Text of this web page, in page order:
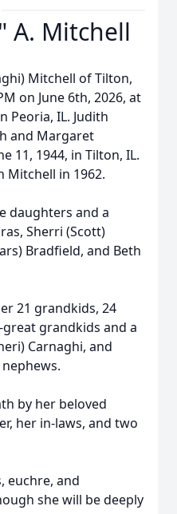
A. Mitchell
Mitchell of Tilton,
on June 6th, 2026, at
Peoria, IL. Judith
and Margaret
11, 1944, in Tilton, IL.
Mitchell in 1962.
daughters and a
Sherri (Scott)
Bradfield, and Beth
21 grandkids, 24
grandkids and a
Carnaghi, and
by her beloved
her in-laws, and two
euchre, and
she will be deeply